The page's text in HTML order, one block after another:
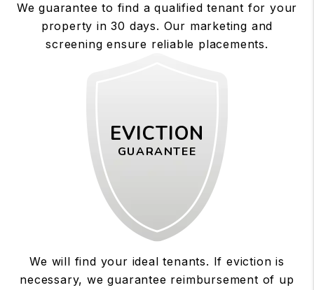
We guarantee to find a qualified tenant for your
property in 30 days. Our marketing and
screening ensure reliable placements.
EVICTION
GUARANTEE
We will find your ideal tenants. If eviction is
necessary, we guarantee reimbursement of up